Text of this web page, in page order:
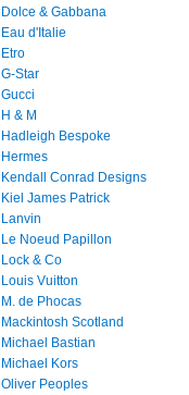
Dolce & Gabbana
Eau d'Italie
Etro
G-Star
Gucci
H & M
Hadleigh Bespoke
Hermes
Kendall Conrad Designs
Kiel James Patrick
Lanvin
Le Noeud Papillon
Lock & Co
Louis Vuitton
M. de Phocas
Mackintosh Scotland
Michael Bastian
Michael Kors
Oliver Peoples